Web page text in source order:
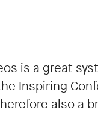
is a great
Inspiring
also a